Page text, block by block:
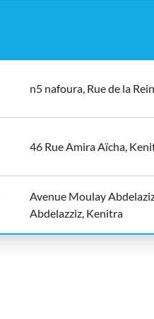
n5 nafoura, Rue de la
46 Rue Amira Aïcha,
Avenue Moulay
Abdelazziz, Kenitra